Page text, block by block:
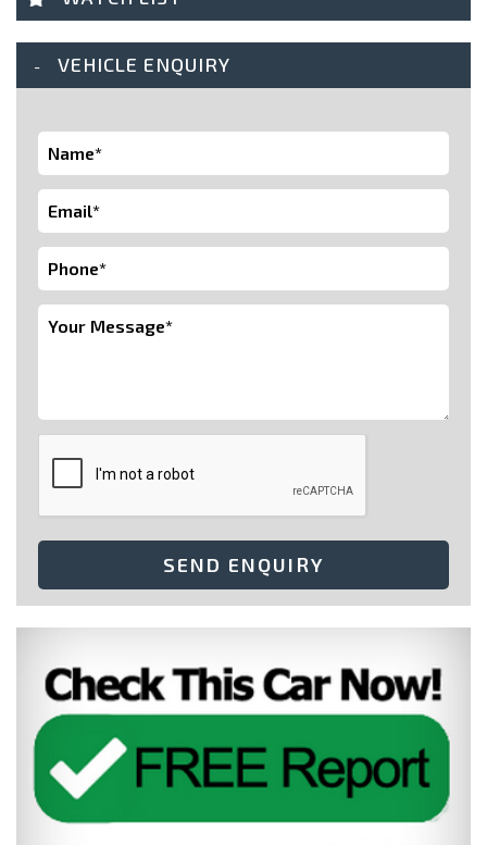
VEHICLE ENQUIRY
SEND ENQUIRY